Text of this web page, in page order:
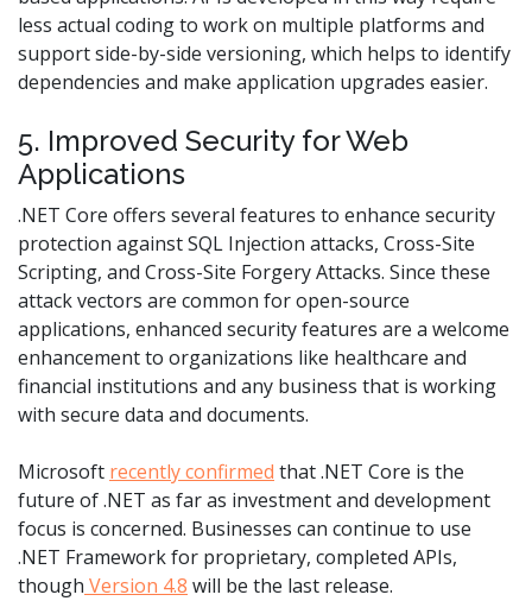
less actual coding to work on multiple platforms and
support side-by-side versioning, which helps to identify
dependencies and make application upgrades easier.
5. Improved Security for Web
Applications
.NET Core offers several features to enhance security
protection against SQL Injection attacks, Cross-Site
Scripting, and Cross-Site Forgery Attacks. Since these
attack vectors are common for open-source
applications, enhanced security features are a welcome
enhancement to organizations like healthcare and
financial institutions and any business that is working
with secure data and documents.
Microsoft recently confirmed that .NET Core is the
future of .NET as far as investment and development
focus is concerned. Businesses can continue to use
.NET Framework for proprietary, completed APIs,
though Version 4.8 will be the last release.